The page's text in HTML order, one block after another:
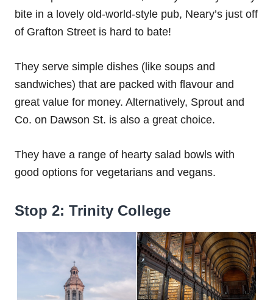
bite in a lovely old-world-style pub, Neary’s just off
of Grafton Street is hard to bate!
They serve simple dishes (like soups and
sandwiches) that are packed with flavour and
great value for money. Alternatively, Sprout and
Co. on Dawson St. is also a great choice.
They have a range of hearty salad bowls with
good options for vegetarians and vegans.
Stop 2: Trinity College